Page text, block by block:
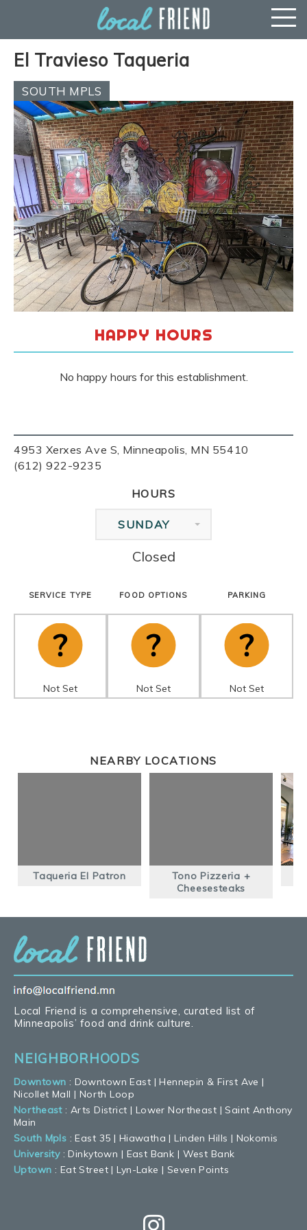
El Travieso Taqueria
4953 Xerxes Ave S, Minneapolis, MN 55410
(612) 922-9235
SOUTH MPLS
HAPPY HOURS
No happy hours for this establishment.
HOURS
SUNDAY
Closed
SERVICE TYPE
Not Set
FOOD OPTIONS
Not Set
PARKING
Not Set
NEARBY LOCATIONS
Taqueria El Patron
Tono Pizzeria +
Cheesesteaks
Local Friend is a comprehensive, curated list of
Minneapolis’ food and drink culture.
NEIGHBORHOODS
Downtown : Downtown East |Hennepin & First Ave |
Nicollet Mall | North Loop
Northeast:Arts District | Lower Northeast |Saint Anthony
Main
South Mpls :East 35 | Hiawatha |Linden Hills | Nokomis
University:Dinkytown | East Bank | West Bank
Uptown : Eat Street |Lyn-Lake | Seven Points